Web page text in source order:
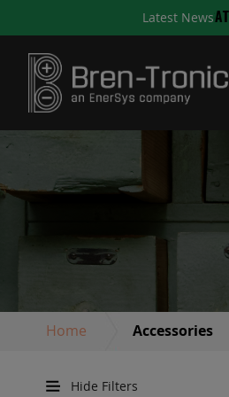
Latest News
Home Accessories
Hide Filters